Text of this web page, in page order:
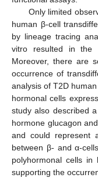
Only limited
human β-cell
by lineage tracing
vitro resulted in the
Moreover, there are
occurrence of
analysis of T2D
hormonal cells
study also described
hormone glucagon
and could represent
between β- and α-
polyhormonal cells in
supporting the